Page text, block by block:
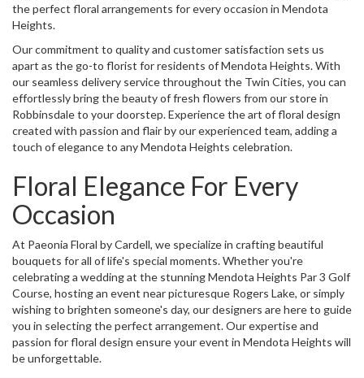
the perfect floral arrangements for every occasion in Mendota
Heights.
Our commitment to quality and customer satisfaction sets us
apart as the go-to florist for residents of Mendota Heights. With
our seamless delivery service throughout the Twin Cities, you can
effortlessly bring the beauty of fresh flowers from our store in
Robbinsdale to your doorstep. Experience the art of floral design
created with passion and flair by our experienced team, adding a
touch of elegance to any Mendota Heights celebration.
Floral Elegance For Every
Occasion
At Paeonia Floral by Cardell, we specialize in crafting beautiful
bouquets for all of life's special moments. Whether you're
celebrating a wedding at the stunning Mendota Heights Par 3 Golf
Course, hosting an event near picturesque Rogers Lake, or simply
wishing to brighten someone's day, our designers are here to guide
you in selecting the perfect arrangement. Our expertise and
passion for floral design ensure your event in Mendota Heights will
be unforgettable.